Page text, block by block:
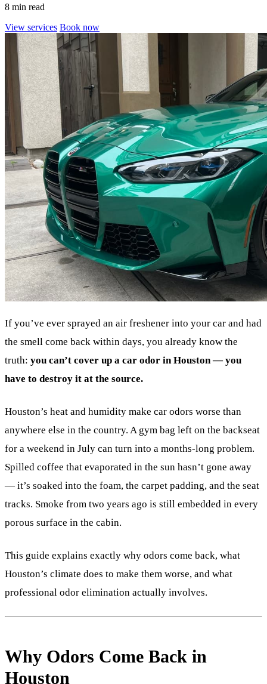
8 min read
View services Book now
If you’ve ever sprayed an air freshener into your car and had
the smell come back within days, you already know the
truth: you can’t cover up a car odor in Houston — you
have to destroy it at the source.
Houston’s heat and humidity make car odors worse than
anywhere else in the country. A gym bag left on the backseat
for a weekend in July can turn into a months-long problem.
Spilled coffee that evaporated in the sun hasn’t gone away
— it’s soaked into the foam, the carpet padding, and the seat
tracks. Smoke from two years ago is still embedded in every
porous surface in the cabin.
This guide explains exactly why odors come back, what
Houston’s climate does to make them worse, and what
professional odor elimination actually involves.
Why Odors Come Back in
Houston